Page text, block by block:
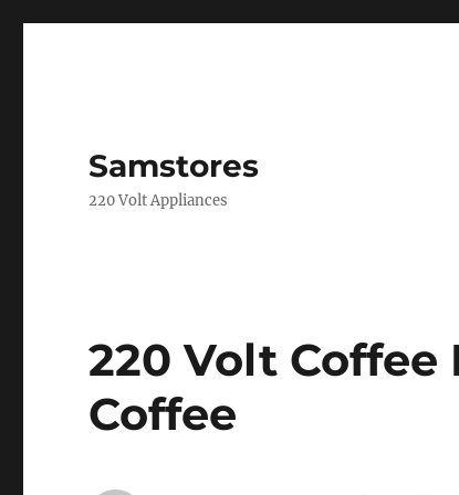
Samstores
220 Volt Appliances
220 Volt
Coffee